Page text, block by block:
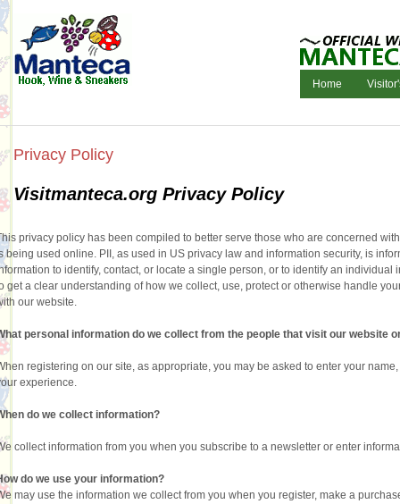
Home
Privacy Policy
Visitmanteca.org Privacy Policy
privacy policy has been compiled to better serve those who are concerned
being used online. PII, as used in US privacy law and information security, is
to identify, contact, or locate a single person, or to identify an
get a clear understanding of how we collect, use, protect or otherwise handle
our website.
personal information do we collect from the people that visit our website
registering on our site, as appropriate, you may be asked to enter your
experience.
do we collect information?
collect information from you when you subscribe to a newsletter or enter
do we use your information?
may use the information we collect from you when you register, make a